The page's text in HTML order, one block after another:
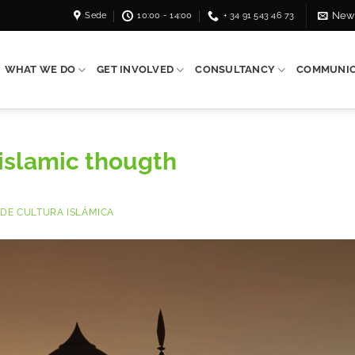
Sede 10:00 - 14:00 + 34 91 543 46 73
WHAT WE DO GET INVOLVED CONSULTANCY
thougth
CULTURA ISLÁMICA